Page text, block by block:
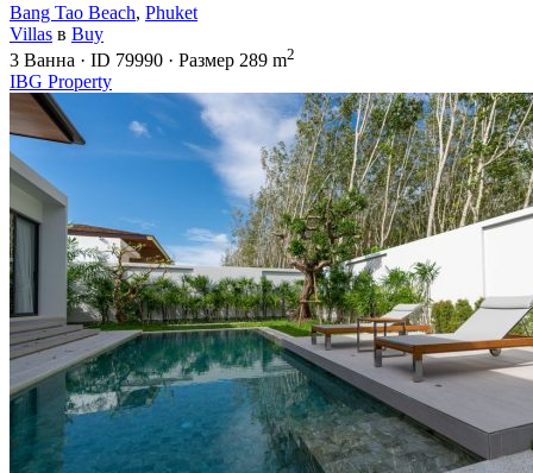
Bang Tao Beach, Phuket
Villas в Buy
3 Ванна · ID 79990 · Размер 289 m2
IBG Property